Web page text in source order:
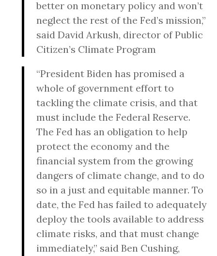
better on monetary policy and won’t
neglect the rest of the Fed’s mission,”
said David Arkush, director of Public
Citizen’s Climate Program
“President Biden has promised a
whole of government effort to
tackling the climate crisis, and that
must include the Federal Reserve.
The Fed has an obligation to help
protect the economy and the
financial system from the growing
dangers of climate change, and to do
so in a just and equitable manner. To
date, the Fed has failed to adequately
deploy the tools available to address
climate risks, and that must change
immediately,” said Ben Cushing,